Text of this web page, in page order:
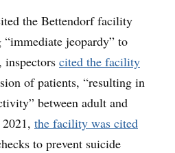
the Bettendorf facility
jeopardy” to
inspectors cited the facility
of patients, “resulting in
between adult and
the facility was cited
to prevent suicide